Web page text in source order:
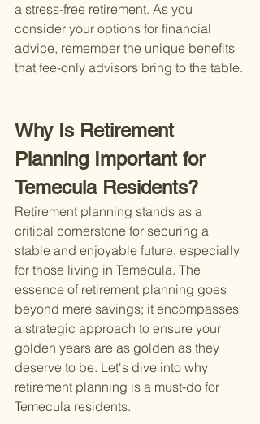
a stress-free retirement. As you
consider your options for financial
advice, remember the unique benefits
that fee-only advisors bring to the table.
Why Is Retirement
Planning Important for
Temecula Residents?
Retirement planning stands as a
critical cornerstone for securing a
stable and enjoyable future, especially
for those living in Temecula. The
essence of retirement planning goes
beyond mere savings; it encompasses
a strategic approach to ensure your
golden years are as golden as they
deserve to be. Let's dive into why
retirement planning is a must-do for
Temecula residents.